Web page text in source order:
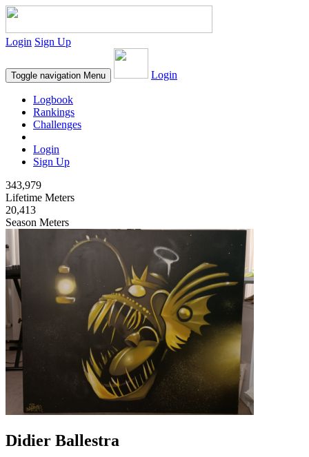
Login Sign Up
Toggle navigation Menu Login
Logbook
Rankings
Challenges
Login
Sign Up
343,979
Lifetime Meters
20,413
Season Meters
Didier Ballestra